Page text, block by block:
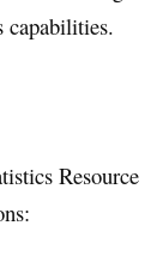
Resource